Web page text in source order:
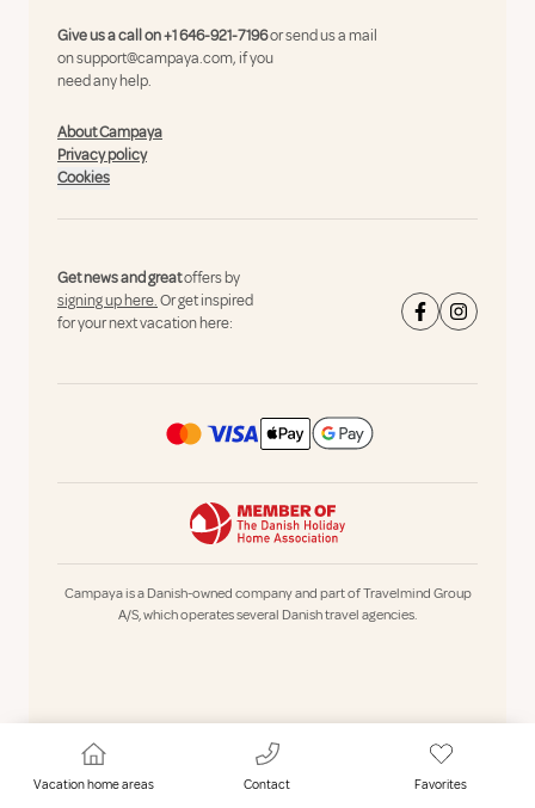
Vacation home areas Contact Favorites
Give us a call on+1 646-921-7196or send us a mail
onsupport@campaya.com, if you
need any help.
About Campaya
Privacy policy
Cookies
Get news and greatoffers by
signing up here.Or get inspired
for your next vacation here:
Campaya is a Danish-owned company and part of Travelmind Group
A/S, which operates several Danish travel agencies.